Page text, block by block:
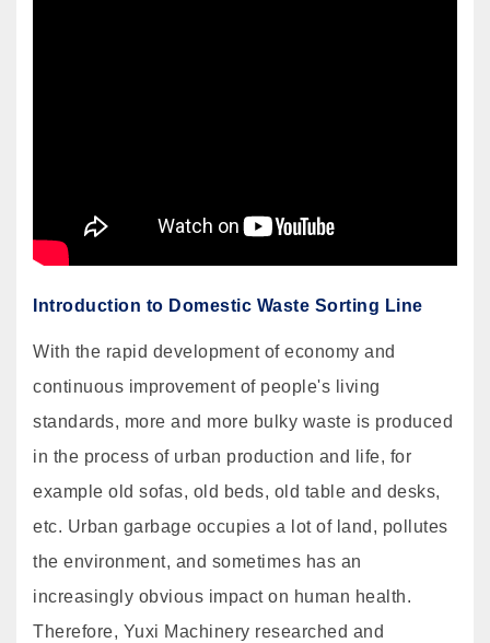
Introduction to Domestic Waste Sorting Line
With the rapid development of economy and
continuous improvement of people's living
standards, more and more bulky waste is produced
in the process of urban production and life, for
example old sofas, old beds, old table and desks,
etc. Urban garbage occupies a lot of land, pollutes
the environment, and sometimes has an
increasingly obvious impact on human health.
Therefore, Yuxi Machinery researched and